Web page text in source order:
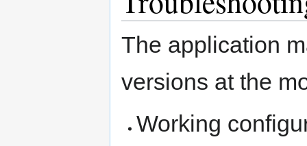
The application
versions at the
Working